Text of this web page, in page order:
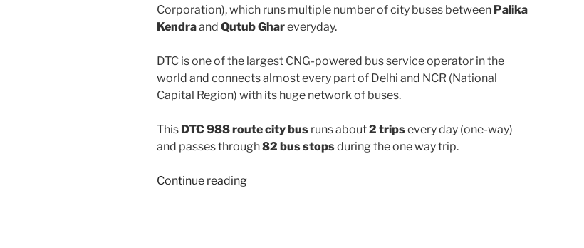
Corporation), which runs multiple number of city buses between Palika
Kendraand Qutub Ghareveryday.
DTC is one of the largest CNG-powered bus service operator in the
world and connects almost every part of Delhi and NCR (National
Capital Region) with its huge network of buses.
This DTC 988 route city bus runs about2 tripsevery day (one-way)
and passes through82 bus stopsduring the one way trip.
Continue reading“988”